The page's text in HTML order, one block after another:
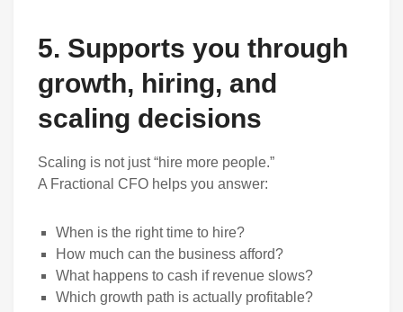
5. Supports you through
growth, hiring, and
scaling decisions
Scaling is not just “hire more people.”
A Fractional CFO helps you answer:
When is the right time to hire?
How much can the business afford?
What happens to cash if revenue slows?
Which growth path is actually profitable?